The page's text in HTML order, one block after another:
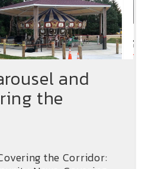
and
the
the Corridor: